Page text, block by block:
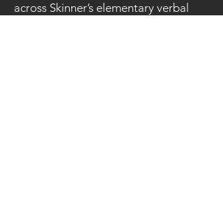
across Skinner’s elementary verbal